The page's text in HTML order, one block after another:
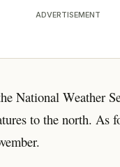
ADVERTISEMENT
National Weather
to the north.